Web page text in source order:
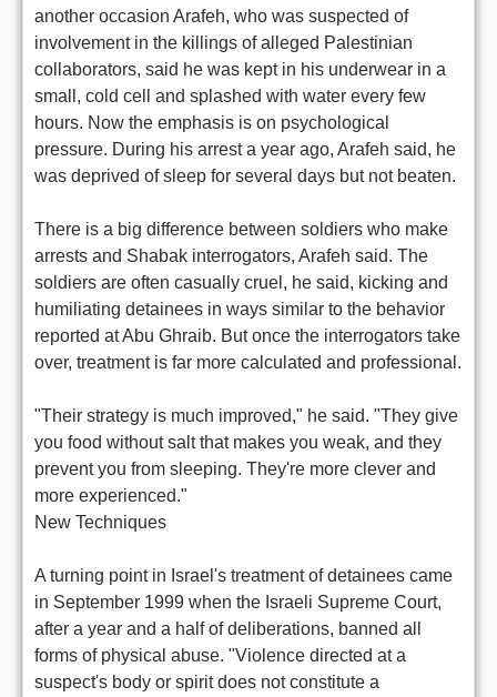
another occasion Arafeh, who was suspected of
involvement in the killings of alleged Palestinian
collaborators, said he was kept in his underwear in a
small, cold cell and splashed with water every few
hours. Now the emphasis is on psychological
pressure. During his arrest a year ago, Arafeh said, he
was deprived of sleep for several days but not beaten.
There is a big difference between soldiers who make
arrests and Shabak interrogators, Arafeh said. The
soldiers are often casually cruel, he said, kicking and
humiliating detainees in ways similar to the behavior
reported at Abu Ghraib. But once the interrogators take
over, treatment is far more calculated and professional.
"Their strategy is much improved," he said. "They give
you food without salt that makes you weak, and they
prevent you from sleeping. They're more clever and
more experienced."
New Techniques
A turning point in Israel's treatment of detainees came
in September 1999 when the Israeli Supreme Court,
after a year and a half of deliberations, banned all
forms of physical abuse. "Violence directed at a
suspect's body or spirit does not constitute a